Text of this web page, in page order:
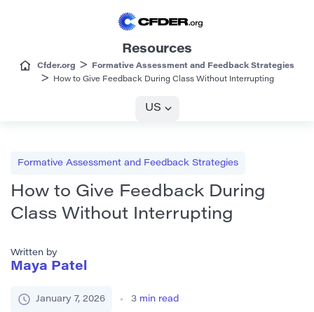
Resources
Cfder.org > Formative Assessment and Feedback Strategies
> How to Give Feedback During Class Without Interrupting
US
Formative Assessment and Feedback Strategies
How to Give Feedback During
Class Without Interrupting
Written by
Maya Patel
January 7, 2026 3 min read